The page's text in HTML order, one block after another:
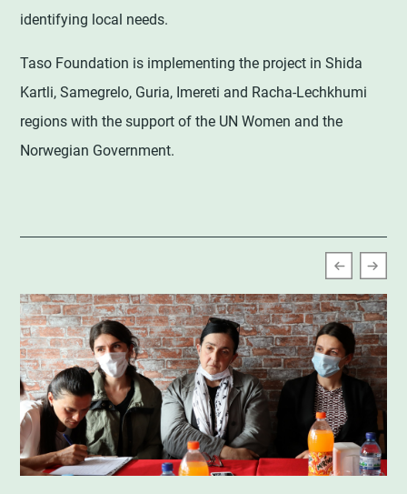
identifying local needs.
Taso Foundation is implementing the project in Shida
Kartli, Samegrelo, Guria, Imereti and Racha-Lechkhumi
regions with the support of the UN Women and the
Norwegian Government.